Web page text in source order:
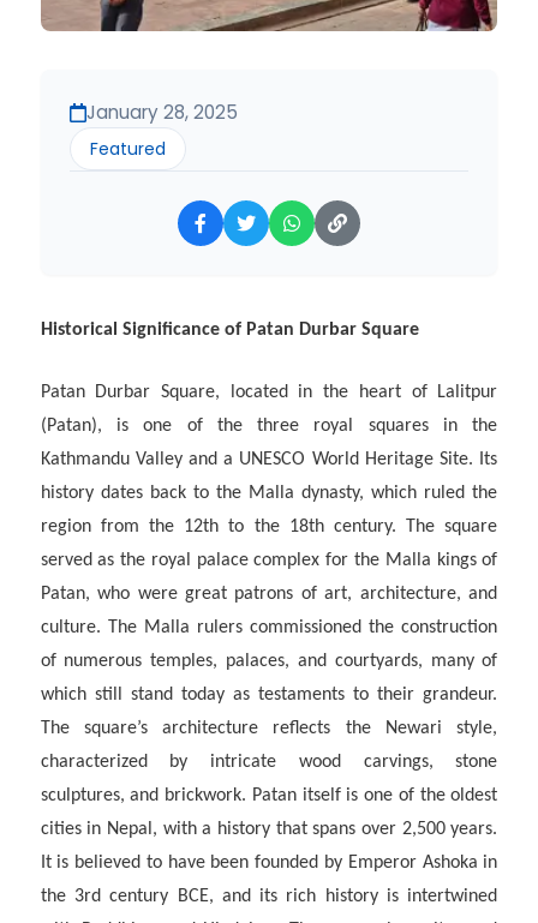
January 28, 2025
Featured
Historical Significance of Patan Durbar Square
Patan Durbar Square, located in the heart of Lalitpur
(Patan), is one of the three royal squares in the
Kathmandu Valley and a UNESCO World Heritage Site. Its
history dates back to the Malla dynasty, which ruled the
region from the 12th to the 18th century. The square
served as the royal palace complex for the Malla kings of
Patan, who were great patrons of art, architecture, and
culture. The Malla rulers commissioned the construction
of numerous temples, palaces, and courtyards, many of
which still stand today as testaments to their grandeur.
The square’s architecture reflects the Newari style,
characterized by intricate wood carvings, stone
sculptures, and brickwork. Patan itself is one of the oldest
cities in Nepal, with a history that spans over 2,500 years.
It is believed to have been founded by Emperor Ashoka in
the 3rd century BCE, and its rich history is intertwined